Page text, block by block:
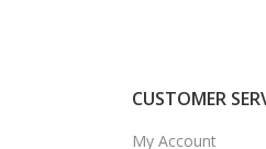
CUSTOMER
My Account